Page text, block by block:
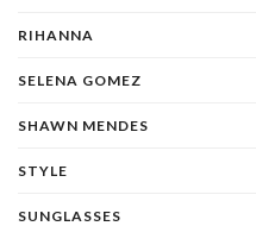
RIHANNA
SELENA GOMEZ
SHAWN MENDES
STYLE
SUNGLASSES